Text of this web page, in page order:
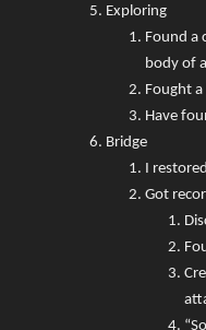
Exploring
Found a
body of
Fought
Have
Bridge
I
Got